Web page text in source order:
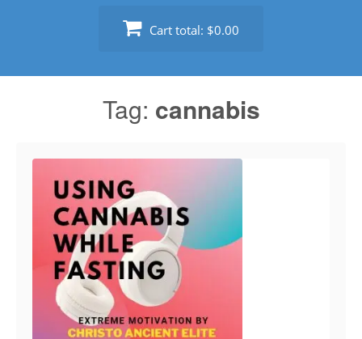
Cart total: $0.00
Tag: cannabis